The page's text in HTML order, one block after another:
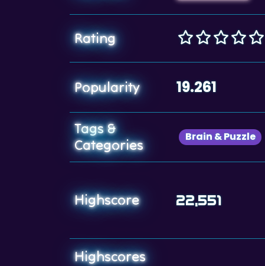
Rating
Popularity 19.261
Tags &
Categories
Brain & Puzzle
Highscore 22,551
Highscores